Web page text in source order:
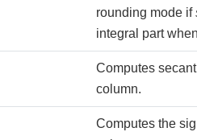
rounding mode if
integral part
Computes
column.
Computes the